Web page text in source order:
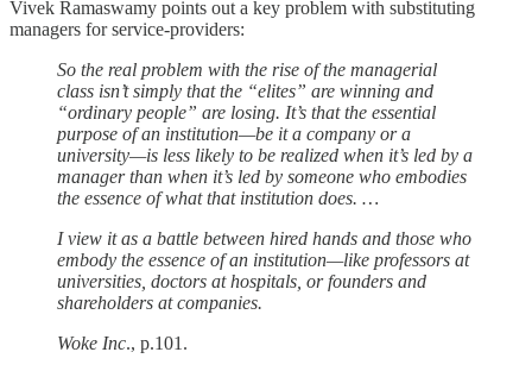
Vivek Ramaswamy points out a key problem with substituting
managers for service-providers:
So the real problem with the rise of the managerial
class isn’t simply that the “elites” are winning and
“ordinary people” are losing. It’s that the essential
purpose of an institution—be it a company or a
university—is less likely to be realized when it’s led by a
manager than when it’s led by someone who embodies
the essence of what that institution does. …
I view it as a battle between hired hands and those who
embody the essence of an institution—like professors at
universities, doctors at hospitals, or founders and
shareholders at companies.
Woke Inc., p.101.